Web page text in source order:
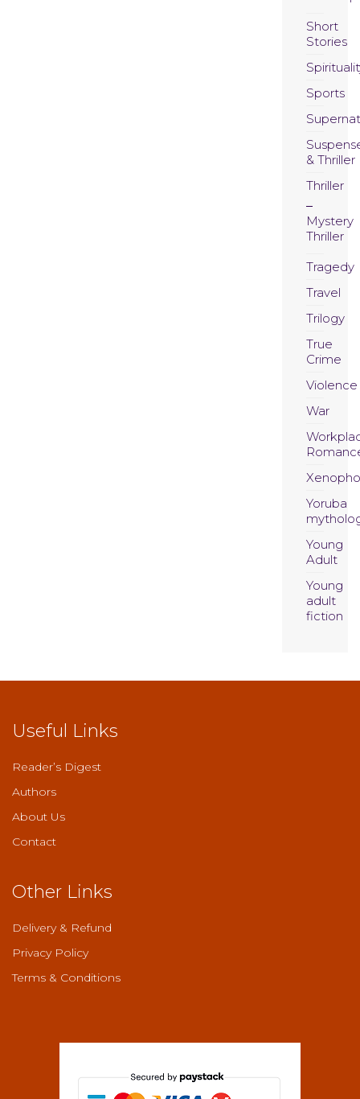
Short
Stories
Sports
& Thriller
Thriller
Mystery
Thriller
Tragedy
Travel
Trilogy
True
Crime
Violence
War
Yoruba
Young
Adult
Young
adult
fiction
Useful Links
Reader’s Digest
Authors
About Us
Contact
Other Links
Delivery & Refund
Privacy Policy
Terms & Conditions